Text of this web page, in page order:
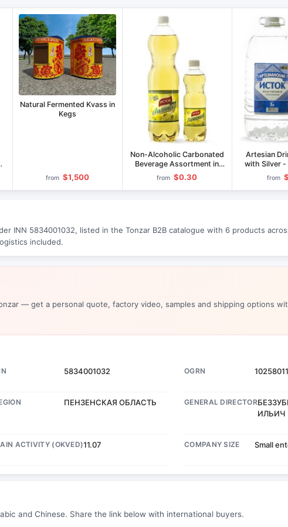
Natural Fermented Kvass in
Kegs
from $1,500
Non-Alcoholic Carbonated
Beverage Assortment in
1.5L and 0.5L PET Bottles
from $0.30
Artesian
with Silver -
0.5L
from
INN 5834001032, listed in the Tonzar B2B catalogue with 6 products
included.
— get a personal quote, factory video, samples and shipping options
5834001032 OGRN
ПЕНЗЕНСКАЯ ОБЛАСТЬ GENERAL DIRECTOR
ИЛЬИЧ
ACTIVITY (OKVED)11.07 COMPANY SIZE Small
and Chinese. Share the link below with international buyers.